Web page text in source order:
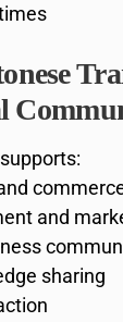
and
sharing